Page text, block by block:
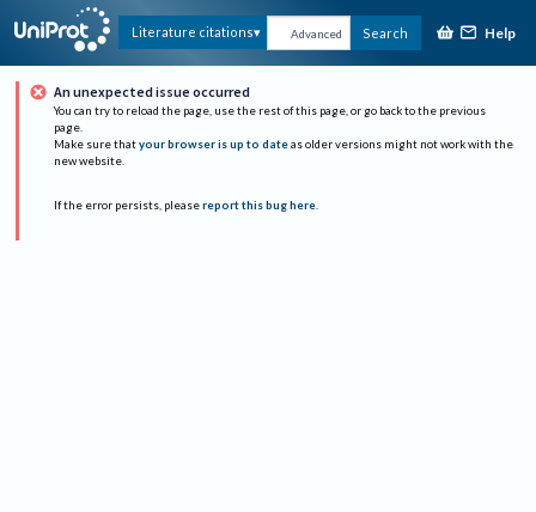
Literature citations Advanced Search Help
An unexpected issue occurred
You can try to reload the page, use the rest of this page, or go back to the previous
page.
Make sure that your browser is up to date as older versions might not work with the
new website.
If the error persists, please report this bug here.